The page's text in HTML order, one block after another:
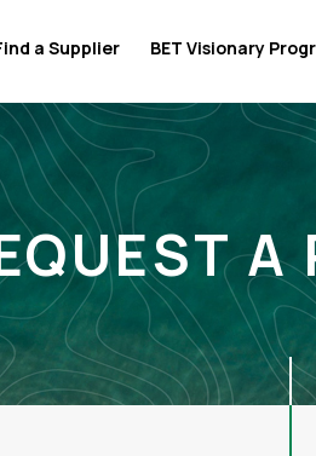
a Supplier BET Visionary
A